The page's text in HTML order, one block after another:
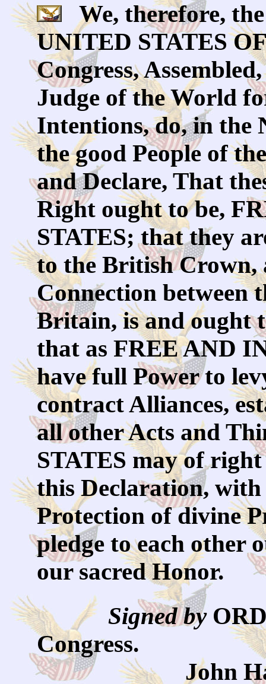
We, therefore,
UNITED STATES
Congress,
Judge of the World
Intentions, do, in the
the good People of
and Declare, That
Right ought to be,
STATES; that they
to the British
Connection between
Britain, is and ought
that as FREE AND
have full Power to
contract Alliances,
all other Acts and
STATES may of
this Declaration,
Protection of divine
pledge to each other
our sacred Honor.
Signed by
Congress.
John